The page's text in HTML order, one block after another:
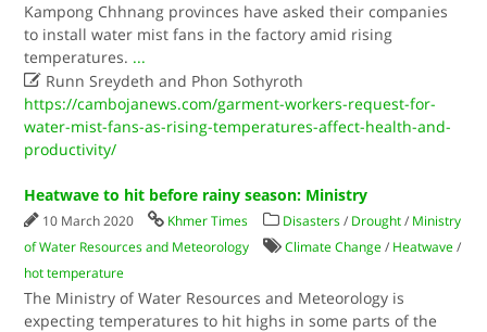
Kampong Chhnang provinces have asked their companies
to install water mist fans in the factory amid rising
temperatures. ...
 Runn Sreydeth and Phon Sothyroth
https://cambojanews.com/garment-workers-request-for-
water-mist-fans-as-rising-temperatures-affect-health-and-
productivity/
Heatwave to hit before rainy season: Ministry
10 March 2020 Khmer Times Disasters / Drought / Ministry
of Water Resources and Meteorology
Climate Change / Heatwave /
hot temperature
The Ministry of Water Resources and Meteorology is
expecting temperatures to hit highs in some parts of the